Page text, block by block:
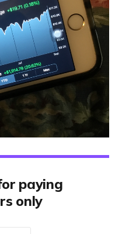
paying
only